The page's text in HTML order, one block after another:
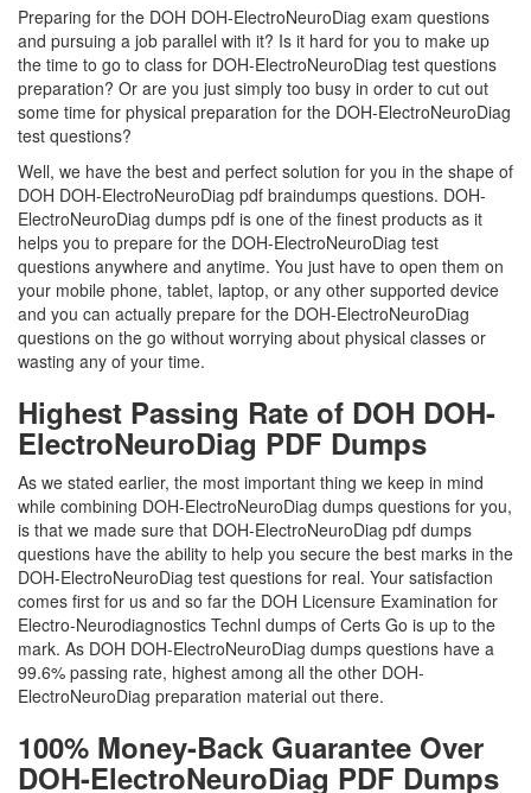
Preparing for the DOH DOH-ElectroNeuroDiag exam questions
and pursuing a job parallel with it? Is it hard for you to make up
the time to go to class for DOH-ElectroNeuroDiag test questions
preparation? Or are you just simply too busy in order to cut out
some time for physical preparation for the DOH-ElectroNeuroDiag
test questions?
Well, we have the best and perfect solution for you in the shape of
DOH DOH-ElectroNeuroDiag pdf braindumps questions. DOH-
ElectroNeuroDiag dumps pdf is one of the finest products as it
helps you to prepare for the DOH-ElectroNeuroDiag test
questions anywhere and anytime. You just have to open them on
your mobile phone, tablet, laptop, or any other supported device
and you can actually prepare for the DOH-ElectroNeuroDiag
questions on the go without worrying about physical classes or
wasting any of your time.
Highest Passing Rate of DOH DOH-
ElectroNeuroDiag PDF Dumps
As we stated earlier, the most important thing we keep in mind
while combining DOH-ElectroNeuroDiag dumps questions for you,
is that we made sure that DOH-ElectroNeuroDiag pdf dumps
questions have the ability to help you secure the best marks in the
DOH-ElectroNeuroDiag test questions for real. Your satisfaction
comes first for us and so far the DOH Licensure Examination for
Electro-Neurodiagnostics Technl dumps of Certs Go is up to the
mark. As DOH DOH-ElectroNeuroDiag dumps questions have a
99.6% passing rate, highest among all the other DOH-
ElectroNeuroDiag preparation material out there.
100% Money-Back Guarantee Over
DOH-ElectroNeuroDiag PDF Dumps